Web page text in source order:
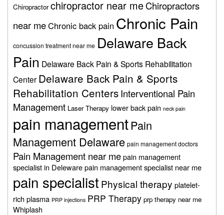
Chiropractor chiropractor near meChiropractors
near meChronic back pain Chronic Pain
concussion treatment near me Delaware Back
Pain Delaware Back Pain & Sports Rehabilitation
Center Delaware Back Pain & Sports
Rehabilitation CentersInterventional Pain
Management Laser Therapy lower back pain neck pain
pain managementPain
Management Delaware pain management doctors
Pain Management near mepain management
specialist in Delewarepain management specialist near me
pain specialist Physical therapy platelet-
rich plasma PRP injections PRP Therapy prp therapy near me
Whiplash